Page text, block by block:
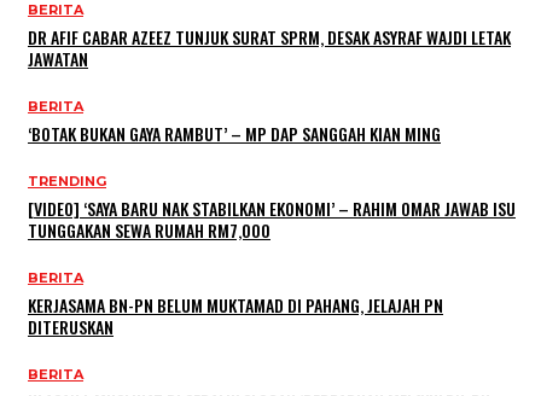
BERITA
DR AFIF CABAR AZEEZ TUNJUK SURAT SPRM, DESAK ASYRAF WAJDI LETAK
JAWATAN
BERITA
‘BOTAK BUKAN GAYA RAMBUT’ – MP DAP SANGGAH KIAN MING
TRENDING
[VIDEO] ‘SAYA BARU NAK STABILKAN EKONOMI’ – RAHIM OMAR JAWAB ISU
TUNGGAKAN SEWA RUMAH RM7,000
BERITA
KERJASAMA BN-PN BELUM MUKTAMAD DI PAHANG, JELAJAH PN
DITERUSKAN
BERITA